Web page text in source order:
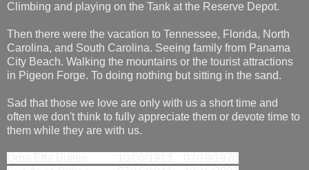
Climbing and playing on the Tank at the Reserve Depot.
Then there were the vacation to Tennessee, Florida, North
Carolina, and South Carolina. Seeing family from Panama
City Beach. Walking the mountains or the tourist attractions
in Pigeon Forge. To doing nothing but sitting in the sand.
Sad that those we love are only with us a short time and
often we don't think to fully appreciate them or devote time to
them while they are with us.